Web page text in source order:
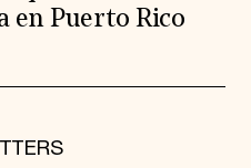
en Puerto Rico